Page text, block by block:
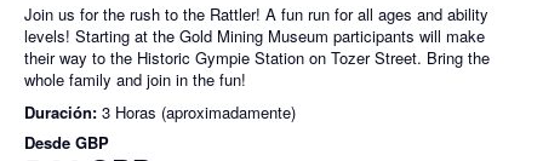
Join us for the rush to the Rattler! A fun run for all ages and ability
levels! Starting at the Gold Mining Museum participants will make
their way to the Historic Gympie Station on Tozer Street. Bring the
whole family and join in the fun!
Duración: 3 Horas (aproximadamente)
Desde GBP